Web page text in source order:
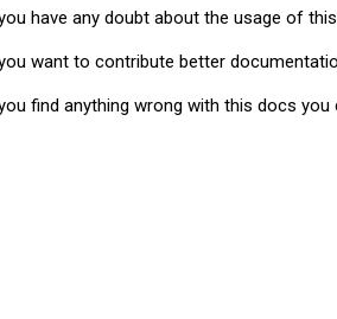
have any doubt about the usage of
want to contribute better
find anything wrong with this docs you